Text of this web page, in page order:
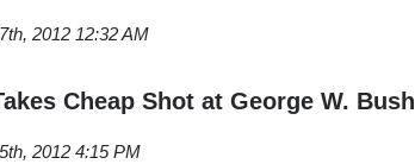
2012 12:32 AM
Cheap Shot at George W. Bush
2012 4:15 PM